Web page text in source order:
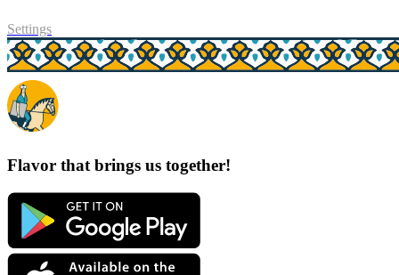
Settings
Flavor that brings us together!